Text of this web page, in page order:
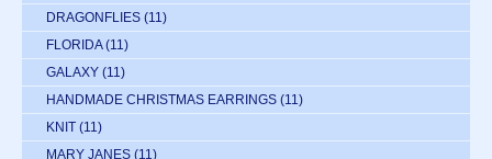
DRAGONFLIES (11)
FLORIDA (11)
GALAXY (11)
HANDMADE CHRISTMAS EARRINGS (11)
KNIT (11)
MARY JANES (11)